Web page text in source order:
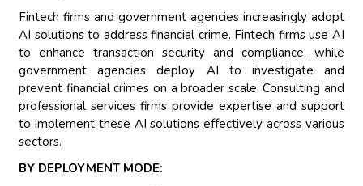
Fintech firms and government agencies increasingly adopt
AI solutions to address financial crime. Fintech firms use AI
to enhance transaction security and compliance, while
government agencies deploy AI to investigate and
prevent financial crimes on a broader scale. Consulting and
professional services firms provide expertise and support
to implement these AI solutions effectively across various
sectors.
BY DEPLOYMENT MODE: